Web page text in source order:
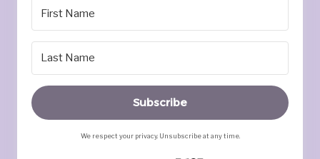
Subscribe
We respect your privacy. Unsubscribe at any time.